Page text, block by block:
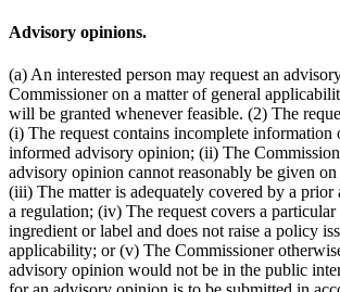
Advisory opinions.
(a) An interested person may request an
Commissioner on a matter of general
will be granted whenever feasible. (2) The
(i) The request contains incomplete information
informed advisory opinion; (ii) The
advisory opinion cannot reasonably be given
(iii) The matter is adequately covered by a
a regulation; (iv) The request covers a
ingredient or label and does not raise a policy
applicability; or (v) The Commissioner
advisory opinion would not be in the public